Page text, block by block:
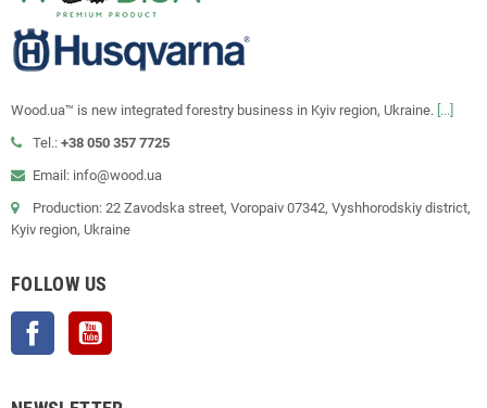
Wood.ua™ is new integrated forestry business in Kyiv region, Ukraine. [...]
Tel.: +38 050 357 7725
Email: info@wood.ua
Production: 22 Zavodska street, Voropaiv 07342, Vyshhorodskiy district,
Kyiv region, Ukraine
FOLLOW US
Facebook